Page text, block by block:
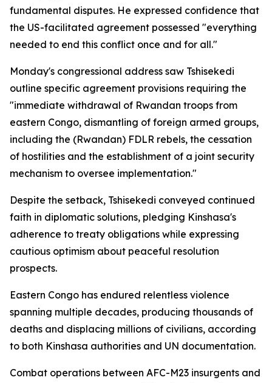
fundamental disputes. He expressed confidence that
the US-facilitated agreement possessed "everything
needed to end this conflict once and for all."
Monday's congressional address saw Tshisekedi
outline specific agreement provisions requiring the
"immediate withdrawal of Rwandan troops from
eastern Congo, dismantling of foreign armed groups,
including the (Rwandan) FDLR rebels, the cessation
of hostilities and the establishment of a joint security
mechanism to oversee implementation."
Despite the setback, Tshisekedi conveyed continued
faith in diplomatic solutions, pledging Kinshasa's
adherence to treaty obligations while expressing
cautious optimism about peaceful resolution
prospects.
Eastern Congo has endured relentless violence
spanning multiple decades, producing thousands of
deaths and displacing millions of civilians, according
to both Kinshasa authorities and UN documentation.
Combat operations between AFC-M23 insurgents and